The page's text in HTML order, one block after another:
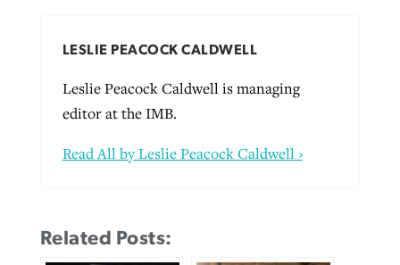
LESLIE PEACOCK CALDWELL
Leslie Peacock Caldwell is managing
editor at the IMB.
Read All by Leslie Peacock Caldwell ›
Related Posts: